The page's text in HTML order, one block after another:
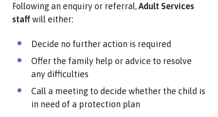
Following an enquiry or referral,Adult Services
staffwill either:
Decide no further action is required
Offer the family help or advice to resolve
any difficulties
Call a meeting to decide whether the child is
in need of a protection plan